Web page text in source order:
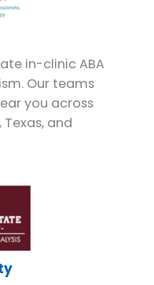
in-clinic ABA
Our teams
you across
and